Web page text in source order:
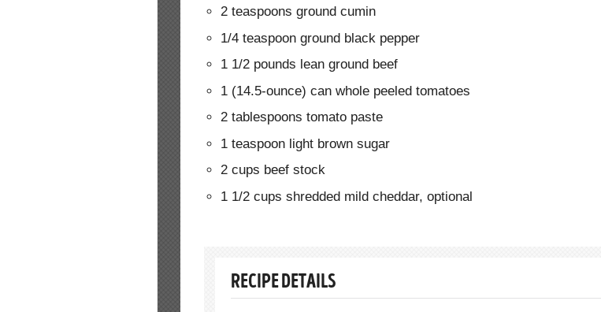
2 teaspoons ground cumin
1/4 teaspoon ground black pepper
1 1/2 pounds lean ground beef
1 (14.5-ounce) can whole peeled tomatoes
2 tablespoons tomato paste
1 teaspoon light brown sugar
2 cups beef stock
1 1/2 cups shredded mild cheddar, optional
RECIPE DETAILS